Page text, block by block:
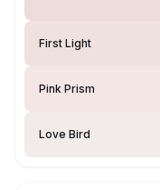
First Light
Pink Prism
Love Bird